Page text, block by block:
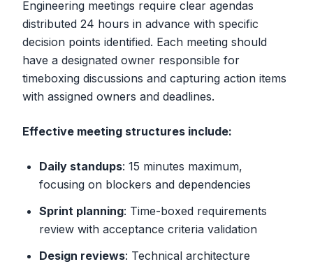
Engineering meetings require clear agendas
distributed 24 hours in advance with specific
decision points identified. Each meeting should
have a designated owner responsible for
timeboxing discussions and capturing action items
with assigned owners and deadlines.
Effective meeting structures include:
Daily standups: 15 minutes maximum,
focusing on blockers and dependencies
Sprint planning: Time-boxed requirements
review with acceptance criteria validation
Design reviews: Technical architecture